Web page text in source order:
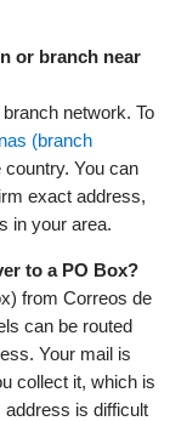
or branch near
network. To
(branch
You can
exact address,
in your area.
to a PO Box?
from Correos de
can be routed
Your mail is
collect it, which is
is difficult